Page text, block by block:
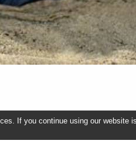
If you continue using our website